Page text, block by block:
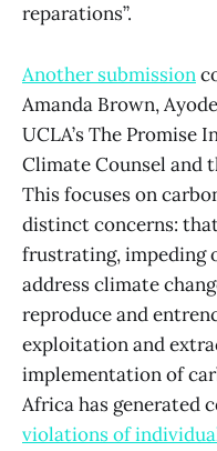
reparations”.
Another submission
Amanda Brown,
UCLA’s The Promise
Climate Counsel and
This focuses on
distinct concerns:
frustrating, impeding
address climate
reproduce and
exploitation and
implementation of
Africa has generated
violations of